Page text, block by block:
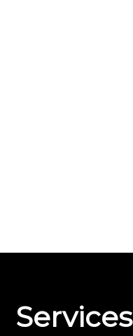
Services